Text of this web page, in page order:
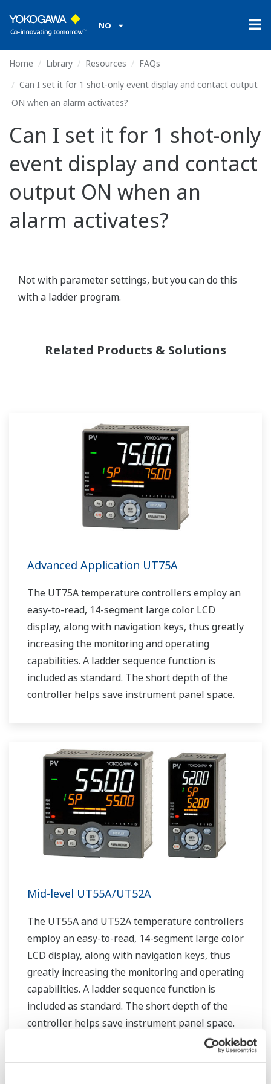
NO
Home Library Resources
FAQs
Can I set it for 1 shot-only event display and contact output
ON when an alarm activates?
Can I set it for 1 shot-only
event display and contact
output ON when an
alarm activates?
Not with parameter settings, but you can do this
with a ladder program.
Related Products & Solutions
Advanced Application UT75A
The UT75A temperature controllers employ an
easy-to-read, 14-segment large color LCD
display, along with navigation keys, thus greatly
increasing the monitoring and operating
capabilities. A ladder sequence function is
included as standard. The short depth of the
controller helps save instrument panel space.
Mid-level UT55A/UT52A
The UT55A and UT52A temperature controllers
employ an easy-to-read, 14-segment large color
LCD display, along with navigation keys, thus
greatly increasing the monitoring and operating
capabilities. A ladder sequence function is
included as standard. The short depth of the
controller helps save instrument panel space.
The UT55A/UT52A also support open networks